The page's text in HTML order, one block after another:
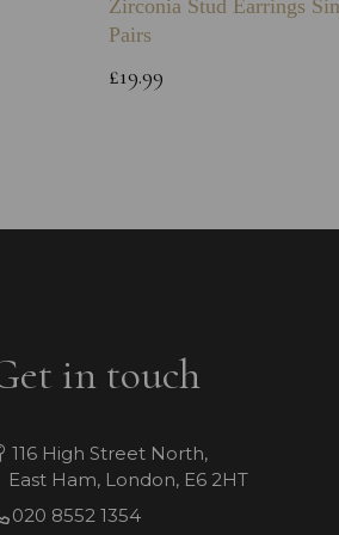
Zirconia Stud Earrings
Pairs
£19.99
in touch
116 High Street North,
East Ham, London, E6 2HT
020 8552 1354